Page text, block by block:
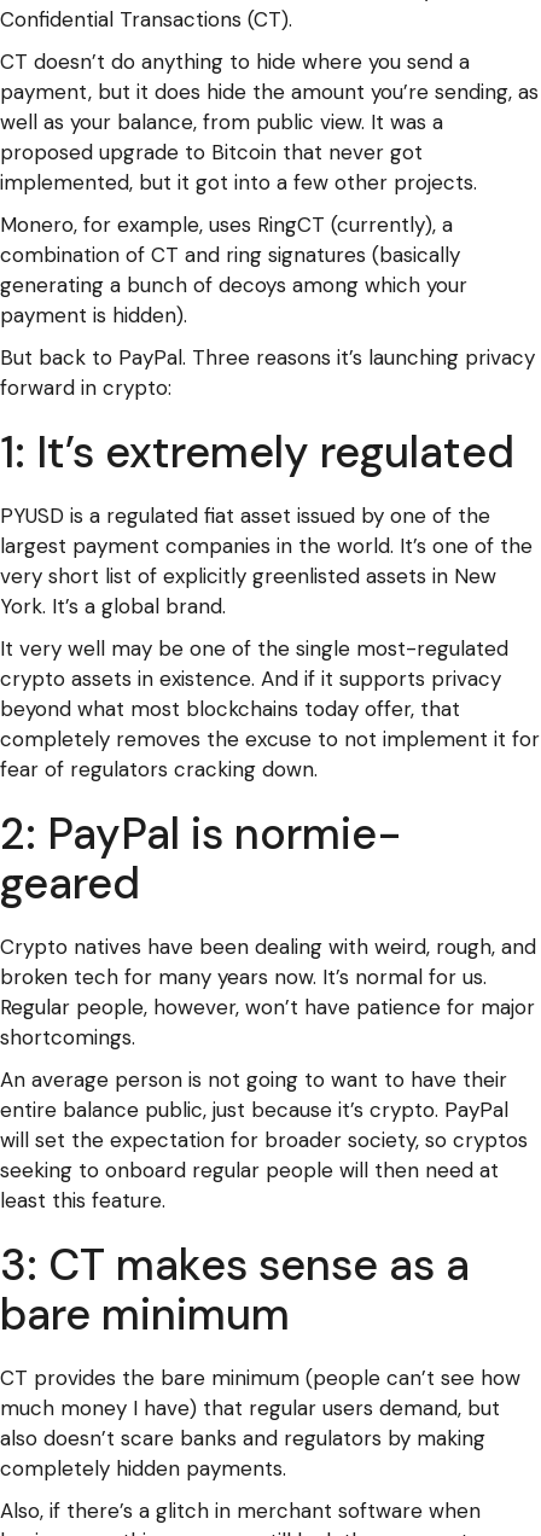
Confidential Transactions (CT).
CT doesn’t do anything to hide where you send a
payment, but it does hide the amount you’re sending, as
well as your balance, from public view. It was a
proposed upgrade to Bitcoin that never got
implemented, but it got into a few other projects.
Monero, for example, uses RingCT (currently), a
combination of CT and ring signatures (basically
generating a bunch of decoys among which your
payment is hidden).
But back to PayPal. Three reasons it’s launching privacy
forward in crypto:
1: It’s extremely regulated
PYUSD is a regulated fiat asset issued by one of the
largest payment companies in the world. It’s one of the
very short list of explicitly greenlisted assets in New
York. It’s a global brand.
It very well may be one of the single most-regulated
crypto assets in existence. And if it supports privacy
beyond what most blockchains today offer, that
completely removes the excuse to not implement it for
fear of regulators cracking down.
2: PayPal is normie-
geared
Crypto natives have been dealing with weird, rough, and
broken tech for many years now. It’s normal for us.
Regular people, however, won’t have patience for major
shortcomings.
An average person is not going to want to have their
entire balance public, just because it’s crypto. PayPal
will set the expectation for broader society, so cryptos
seeking to onboard regular people will then need at
least this feature.
3: CT makes sense as a
bare minimum
CT provides the bare minimum (people can’t see how
much money I have) that regular users demand, but
also doesn’t scare banks and regulators by making
completely hidden payments.
Also, if there’s a glitch in merchant software when